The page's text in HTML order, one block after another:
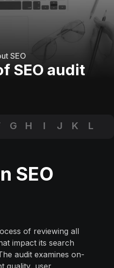
SEO
SEO audit
G H I J K
L
SEO
of reviewing all
impact its search
audit examines on-
quality, user